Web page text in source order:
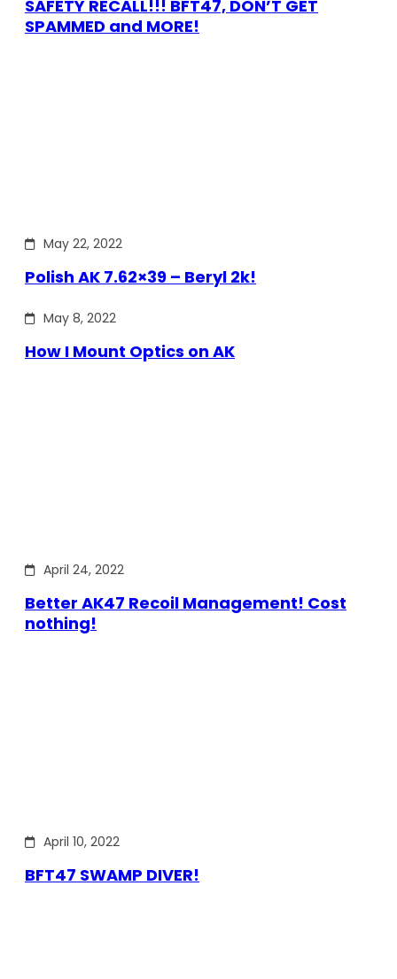
SAFETY RECALL!!! BFT47, DON’T GET
SPAMMED and MORE!
May 22, 2022
Polish AK 7.62×39 – Beryl 2k!
May 8, 2022
How I Mount Optics on AK
April 24, 2022
Better AK47 Recoil Management! Cost
nothing!
April 10, 2022
BFT47 SWAMP DIVER!